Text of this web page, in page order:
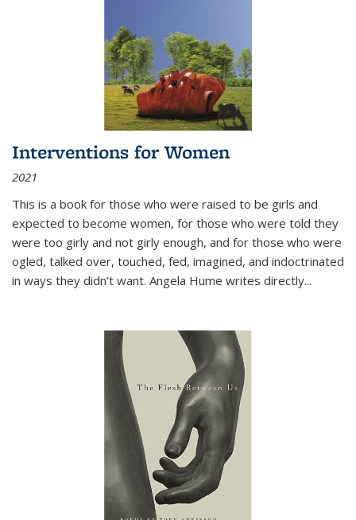
Interventions for Women
2021
This is a book for those who were raised to be girls and
expected to become women, for those who were told they
were too girly and not girly enough, and for those who were
ogled, talked over, touched, fed, imagined, and indoctrinated
in ways they didn’t want. Angela Hume writes directly...